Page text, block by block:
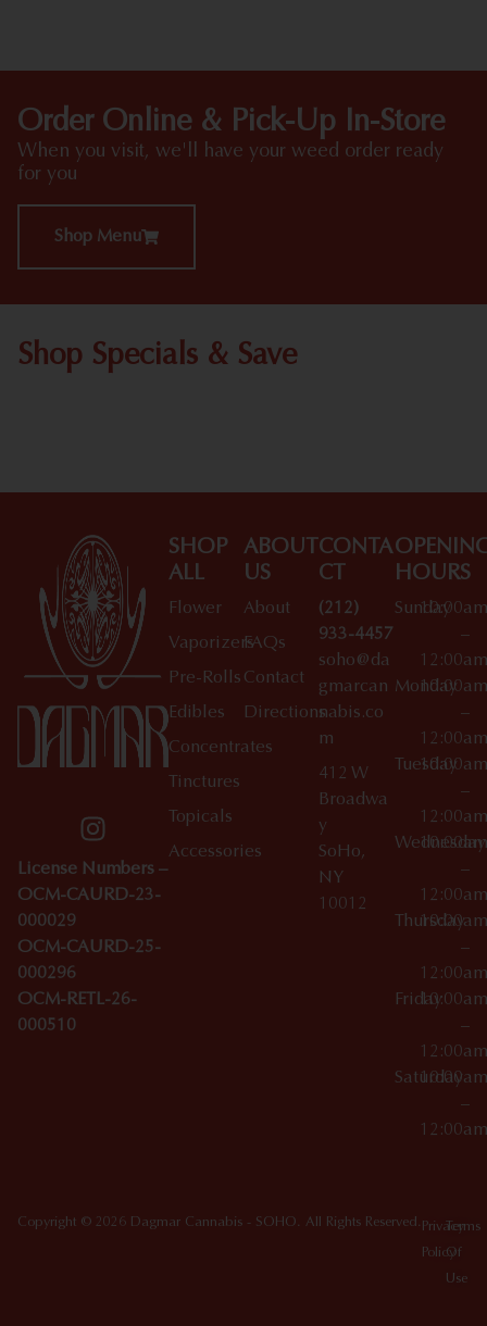
Order Online & Pick-Up In-Store
When you visit, we'll have your weed order ready
for you
Shop Menu
Shop Specials & Save
License Numbers –
OCM-CAURD-23-
000029
OCM-CAURD-25-
000296
OCM-RETL-26-
000510
SHOP
ALL
Flower
Vaporizers
Pre-Rolls
Edibles
Concentrates
Tinctures
Topicals
Accessories
ABOUT
US
About
FAQs
Contact
Directions
CONTA
CT
(212)
933-4457
soho@da
gmarcan
nabis.co
m
412 W
Broadwa
y
SoHo,
NY
10012
HOURS
Sunday
10:00am
–
12:00am
Monday
10:00am
–
12:00am
Tuesday
10:00am
–
12:00am
Wednesday
10:00am
–
12:00am
Thursday
10:00am
–
12:00am
Friday10:00am
–
12:00am
Saturday
10:00am
–
12:00am
Copyright © 2026 Dagmar Cannabis - SOHO. All Rights Reserved. Privacy
Policy
Terms
Of
Use